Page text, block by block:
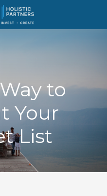
to
Your
List